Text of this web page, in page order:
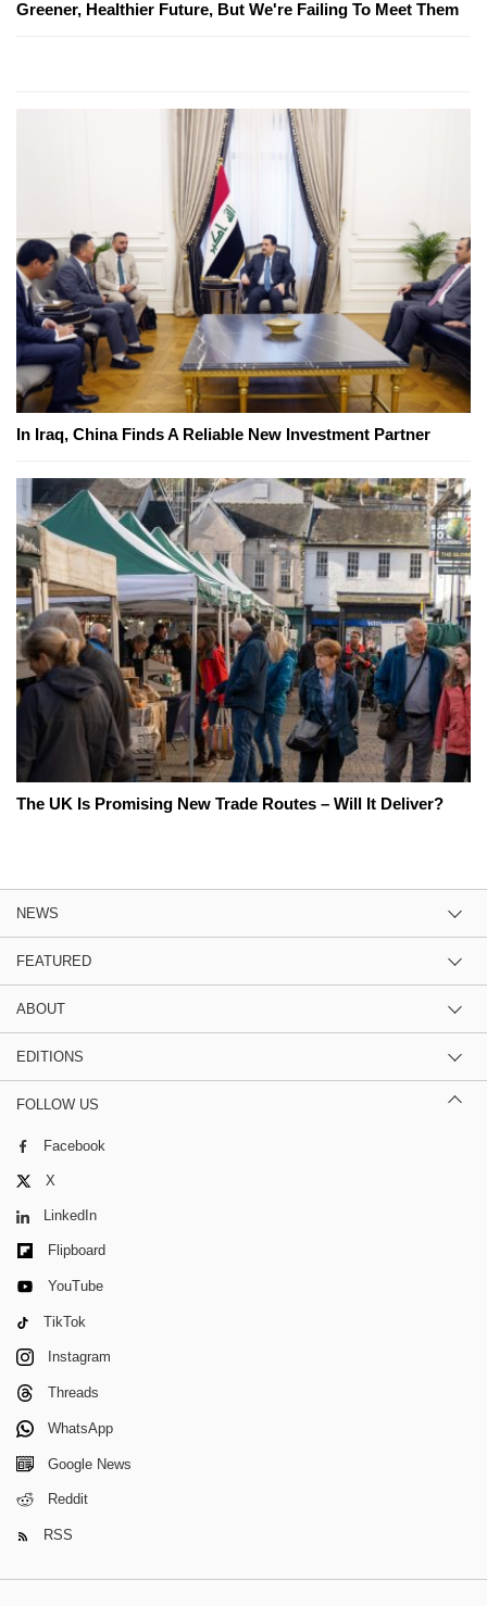
Greener, Healthier Future, But We're Failing To Meet Them
In Iraq, China Finds A Reliable New Investment Partner
The UK Is Promising New Trade Routes – Will It Deliver?
NEWS
FEATURED
ABOUT
EDITIONS
FOLLOW US
Facebook
X
LinkedIn
Flipboard
YouTube
TikTok
Instagram
Threads
WhatsApp
Google News
Reddit
RSS